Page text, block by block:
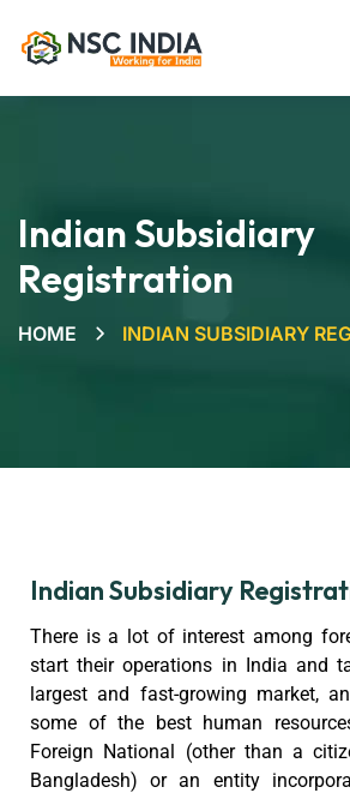
Indian Subsidiary
Registration
HOME INDIAN SUBSIDIARY
Indian Subsidiary
There is a lot of interest among
start their operations in India and
largest and fast-growing market,
some of the best human
Foreign National (other than a
Bangladesh) or an entity